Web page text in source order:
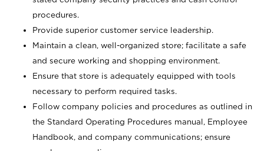
procedures.
Provide superior customer service leadership.
Maintain a clean, well-organized store; facilitate a safe
and secure working and shopping environment.
Ensure that store is adequately equipped with tools
necessary to perform required tasks.
Follow company policies and procedures as outlined in
the Standard Operating Procedures manual, Employee
Handbook, and company communications; ensure